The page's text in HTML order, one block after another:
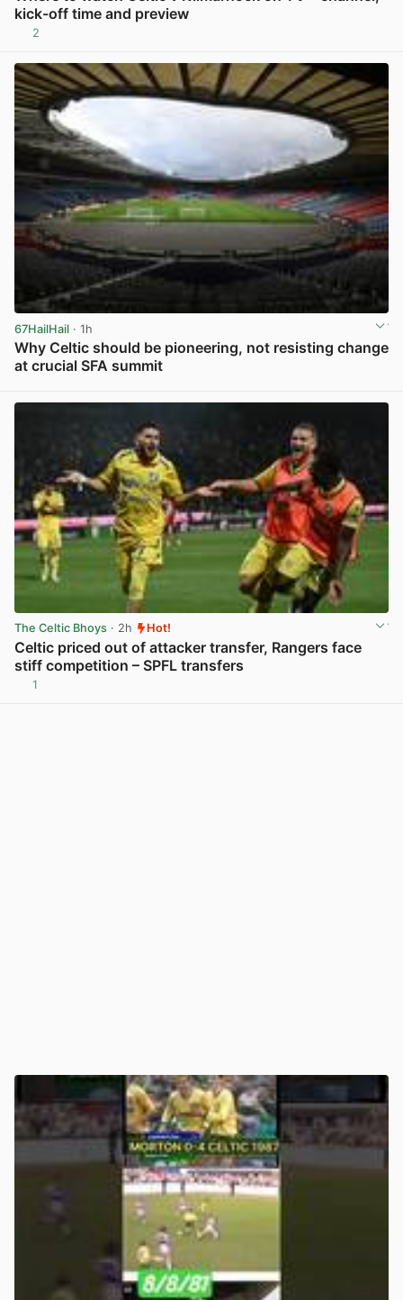
kick-off time and preview
2
67HailHail · 1h
Why Celtic should be pioneering, not resisting change
at crucial SFA summit
The Celtic Bhoys · 2h Hot!
Celtic priced out of attacker transfer, Rangers face
stiff competition – SPFL transfers
1